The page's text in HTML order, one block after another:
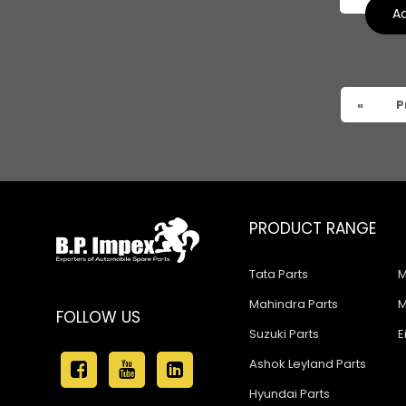
Tata 207
Tata 2523
Tata Gb50
Tata Gb76
«
FOLLOW US
PRODUCT RANGE
Tata Parts
Mahindra Parts
Suzuki Parts
Ashok Leyland Parts
Hyundai Parts